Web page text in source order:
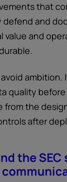
that
defend and
value and
ambition.
quality
from the
after
the